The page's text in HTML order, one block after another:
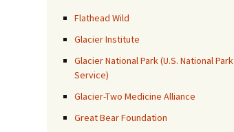
Flathead Wild
Glacier Institute
Glacier National Park (U.S. National Park
Service)
Glacier-Two Medicine Alliance
Great Bear Foundation